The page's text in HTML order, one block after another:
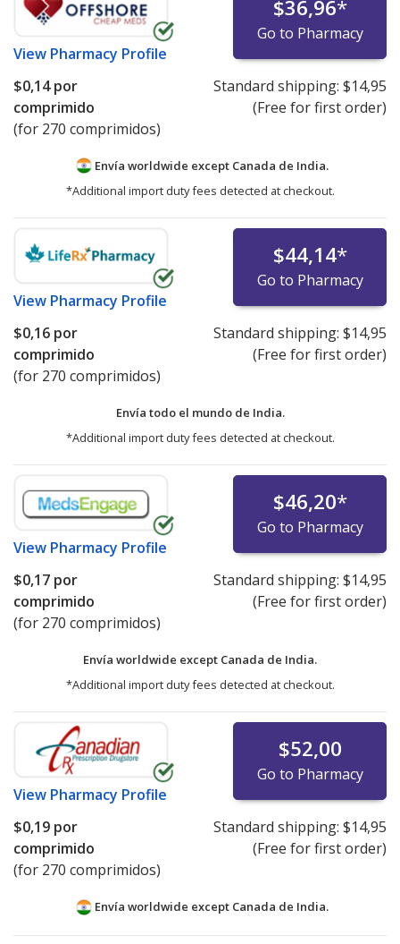
View Pharmacy Profile
$36,96*
Go to Pharmacy
$0,14por
comprimido
(for 270 comprimidos)
Standard shipping: $14,95
(Free for first order)
Envía worldwide except Canada de India.
*Additional import duty fees detected at checkout.
View Pharmacy Profile
$44,14*
Go to Pharmacy
$0,16 por
comprimido
(for 270 comprimidos)
Standard shipping: $14,95
(Free for first order)
Envía todo el mundo de India.
*Additional import duty fees detected at checkout.
View Pharmacy Profile
$46,20*
Go to Pharmacy
$0,17 por
comprimido
(for 270 comprimidos)
Standard shipping: $14,95
(Free for first order)
Envía worldwide except Canada de India.
*Additional import duty fees detected at checkout.
View Pharmacy Profile
$52,00
Go to Pharmacy
$0,19 por
comprimido
(for 270 comprimidos)
Standard shipping: $14,95
(Free for first order)
Envía worldwide except Canada de India.